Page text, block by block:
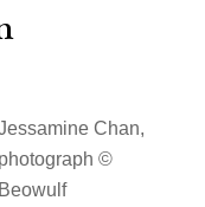
Chan,
photograph ©
Beowulf